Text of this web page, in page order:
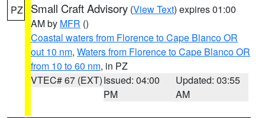
PZ Small Craft Advisory (View Text) expires 01:00
AM by MFR ()
Coastal waters from Florence to Cape Blanco OR
out 10 nm, Waters from Florence to Cape Blanco OR
from 10 to 60 nm, in PZ
VTEC# 67 (EXT)Issued: 04:00
PM
Updated: 03:55
AM